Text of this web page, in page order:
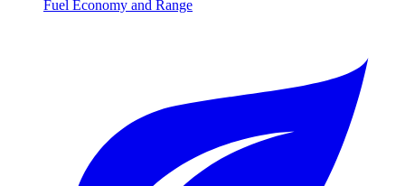
Fuel Economy and Range